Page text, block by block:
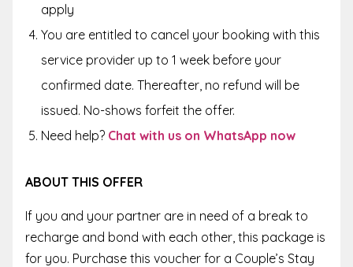
apply
You are entitled to cancel your booking with this
service provider up to 1 week before your
confirmed date. Thereafter, no refund will be
issued. No-shows forfeit the offer.
Need help? Chat with us on WhatsApp now
ABOUT THIS OFFER
If you and your partner are in need of a break to
recharge and bond with each other, this package is
for you. Purchase this voucher for a Couple’s Stay